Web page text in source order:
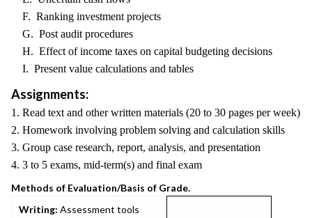
F. Ranking investment projects
G. Post audit procedures
H. Effect of income taxes on capital budgeting decisions
I. Present value calculations and tables
Assignments:
1. Read text and other written materials (20 to 30 pages per week)
2. Homework involving problem solving and calculation skills
3. Group case research, report, analysis, and presentation
4. 3 to 5 exams, mid-term(s) and final exam
Methods of Evaluation/Basis of Grade.
Writing: Assessment tools